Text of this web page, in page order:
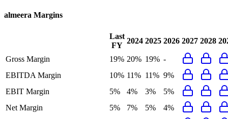
almeera Margins
Last
FY
2024 2025 2026 2027 2028
Gross Margin 19% 20% 19% -
EBITDA Margin
10% 11% 11% 9%
EBIT Margin
5% 4% 3%
5%
Net Margin
5% 7% 5%
4%